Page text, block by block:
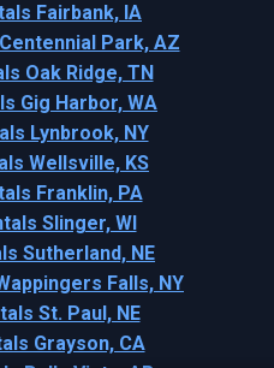
Fairbank, IA
Park, AZ
Oak Ridge, TN
Gig Harbor, WA
Lynbrook, NY
Wellsville, KS
Franklin, PA
Slinger, WI
Sutherland, NE
Falls, NY
St. Paul, NE
Grayson, CA